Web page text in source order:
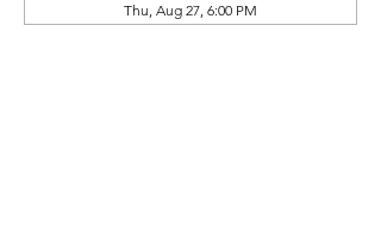
Thu, Aug 27, 6:00 PM